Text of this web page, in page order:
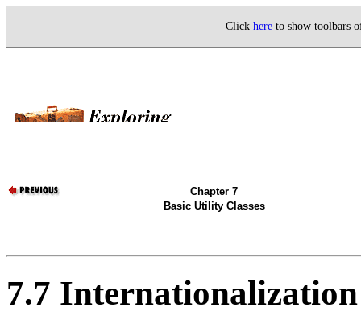
Click hereto show toolbars
Chapter 7
Basic Utility Classes
7.7 Internationalization